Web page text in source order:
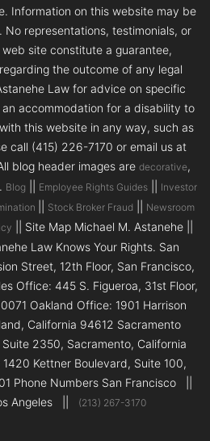
Information on this website may be
representations, testimonials, or
site constitute a guarantee,
the outcome of any legal
Law for advice on specific
accommodation for a disability to
this website in any way, such as
call (415) 226-7170 or email us at
blog header images are decorative,
Blog Employee Rights Guides
Investor
Stock Broker Fraud Newsroom
|| Site Map Michael M. Astanehe ||
Law Knows Your Rights. San
Street, 12th Floor, San Francisco,
Office: 445 S. Figueroa, 31st Floor,
Oakland Office: 1901 Harrison
California 94612 Sacramento
2350, Sacramento, California
Kettner Boulevard, Suite 100,
Phone Numbers San Francisco ||
Angeles || (213) 267-3170